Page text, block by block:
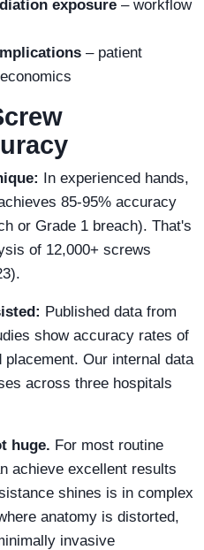
exposure – workflow
– patient
In experienced hands,
85-95% accuracy
or Grade 1 breach). That's
of 12,000+ screws
Published data from
show accuracy rates of
Our internal data
across three hospitals
huge. For most routine
achieve excellent results
shines is in complex
anatomy is distorted,
invasive